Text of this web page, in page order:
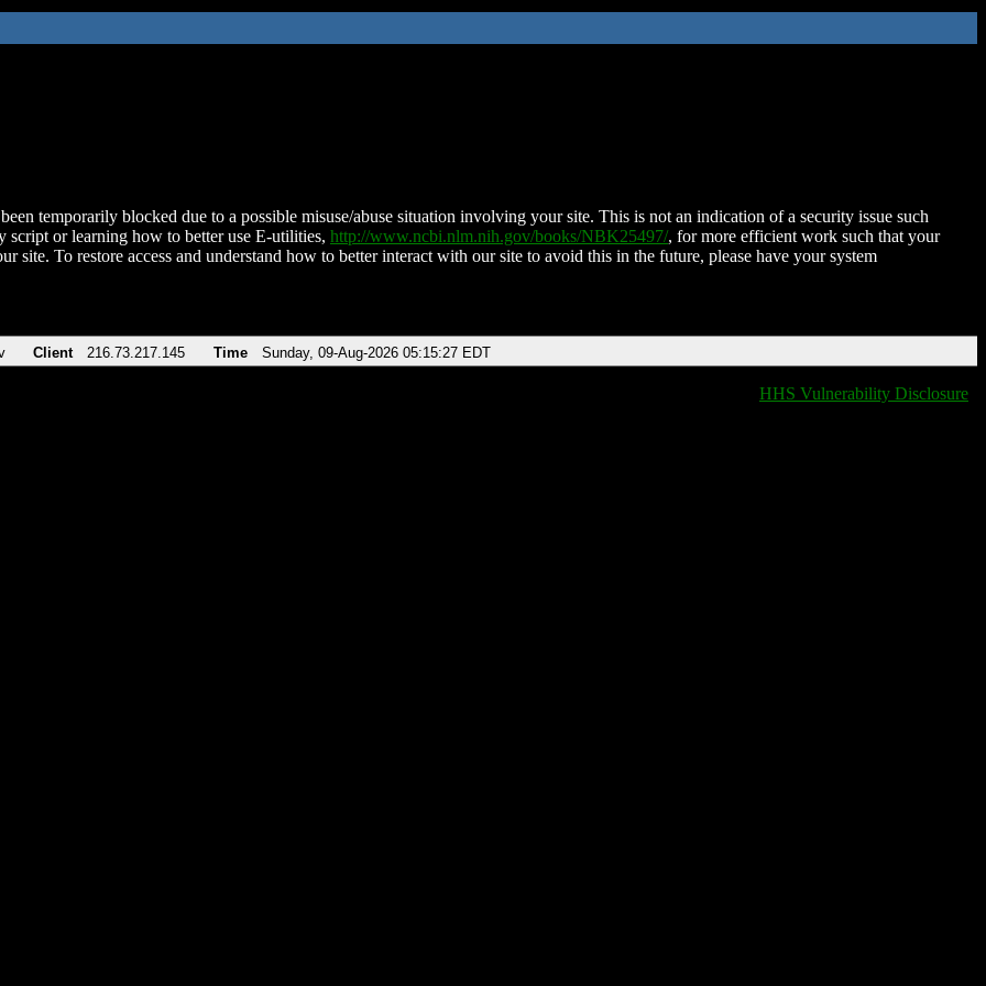
temporarily blocked due to a possible misuse/abuse situation involving your site. This is not an indication of a security issue such
script or learning how to better use E-utilities, http://www.ncbi.nlm.nih.gov/books/NBK25497/, for more efficient work such that your
site. To restore access and understand how to better interact with our site to avoid this in the future, please have your system
Client 216.73.217.145 Time Sunday, 09-Aug-2026 05:15:27 EDT
HHS Vulnerability Disclosure